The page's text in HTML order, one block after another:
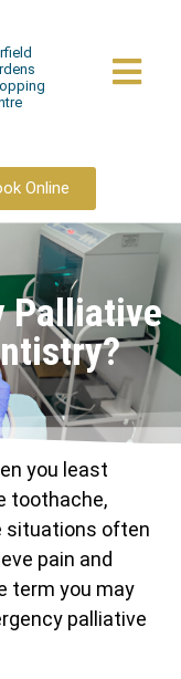
Online
Palliative
you least
toothache,
situations often
pain and
term you may
palliative